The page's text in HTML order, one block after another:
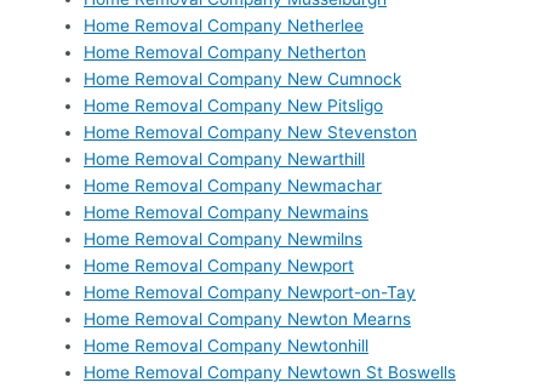
Home Removal Company Netherlee
Home Removal Company Netherton
Home Removal Company New Cumnock
Home Removal Company New Pitsligo
Home Removal Company New Stevenston
Home Removal Company Newarthill
Home Removal Company Newmachar
Home Removal Company Newmains
Home Removal Company Newmilns
Home Removal Company Newport
Home Removal Company Newport-on-Tay
Home Removal Company Newton Mearns
Home Removal Company Newtonhill
Home Removal Company Newtown St Boswells